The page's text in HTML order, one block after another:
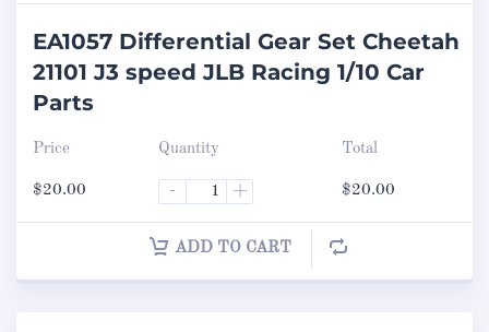
EA1057 Differential Gear Set Cheetah
21101 J3 speed JLB Racing 1/10 Car
Parts
Price
$20.00
Quantity
- +
Total
$20.00
ADD TO CART